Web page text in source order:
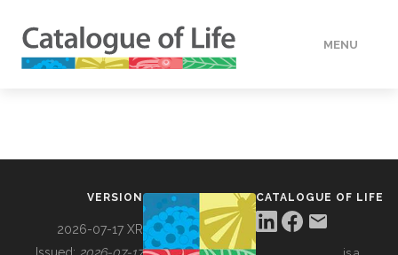
MENU
VERSION
2026-07-17 XR
CATALOGUE OF LIFE